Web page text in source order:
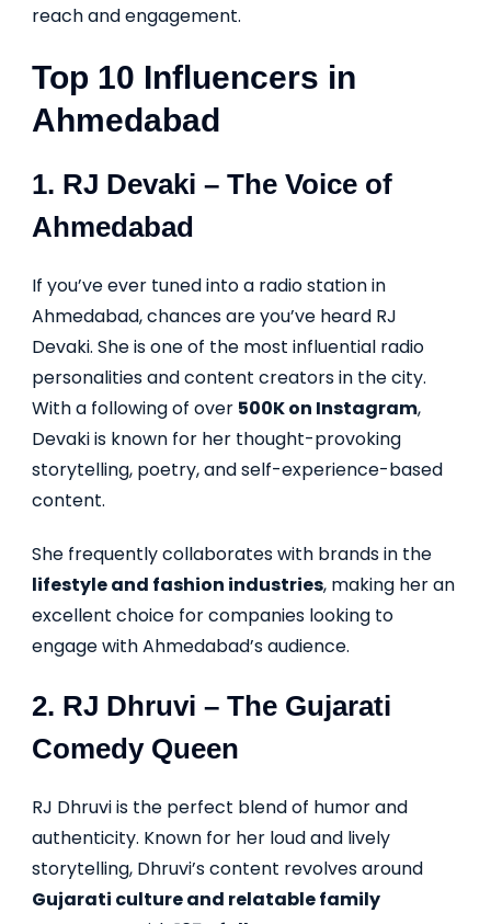
reach and engagement.
Top 10 Influencers in
Ahmedabad
1. RJ Devaki – The Voice of
Ahmedabad
If you’ve ever tuned into a radio station in
Ahmedabad, chances are you’ve heard RJ
Devaki. She is one of the most influential radio
personalities and content creators in the city.
With a following of over 500K on Instagram,
Devaki is known for her thought-provoking
storytelling, poetry, and self-experience-based
content.
She frequently collaborates with brands in the
lifestyle and fashion industries, making her an
excellent choice for companies looking to
engage with Ahmedabad’s audience.
2. RJ Dhruvi – The Gujarati
Comedy Queen
RJ Dhruvi is the perfect blend of humor and
authenticity. Known for her loud and lively
storytelling, Dhruvi’s content revolves around
Gujarati culture and relatable family